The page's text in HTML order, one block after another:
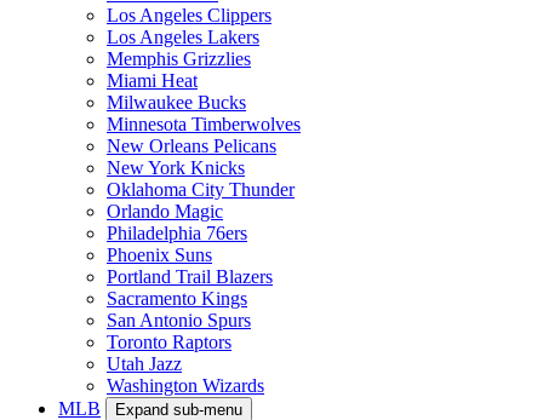
Los Angeles Clippers
Los Angeles Lakers
Memphis Grizzlies
Miami Heat
Milwaukee Bucks
Minnesota Timberwolves
New Orleans Pelicans
New York Knicks
Oklahoma City Thunder
Orlando Magic
Philadelphia 76ers
Phoenix Suns
Portland Trail Blazers
Sacramento Kings
San Antonio Spurs
Toronto Raptors
Utah Jazz
Washington Wizards
MLB
Expand sub-menu